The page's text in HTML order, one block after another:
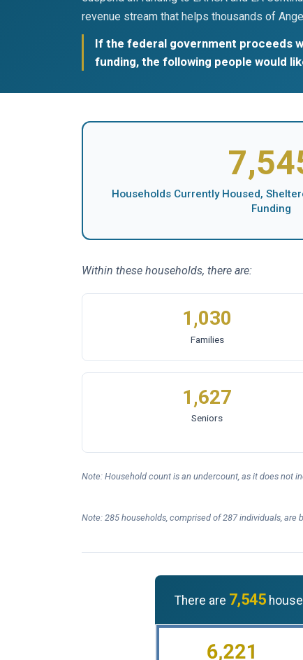
revenue stream that helps thousands of
If the federal government proceeds
funding, the following people would
Households Currently Housed,
Funding
Within these households, there are:
1,030
Families
1,627
Seniors
Note: Household count is an undercount, as it does not
Note: 285 households, comprised of 287 individuals,
There are 7,545